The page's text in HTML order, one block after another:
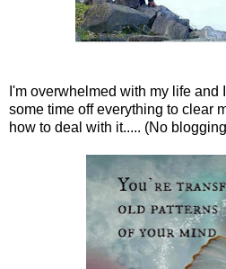
I'm overwhelmed with my life and
some time off everything to clear
how to deal with it..... (No